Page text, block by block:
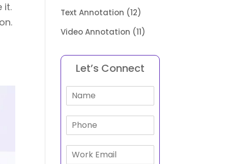
it.
Text Annotation (12)
Video Annotation (11)
Let’s Connect
N
P
E
m